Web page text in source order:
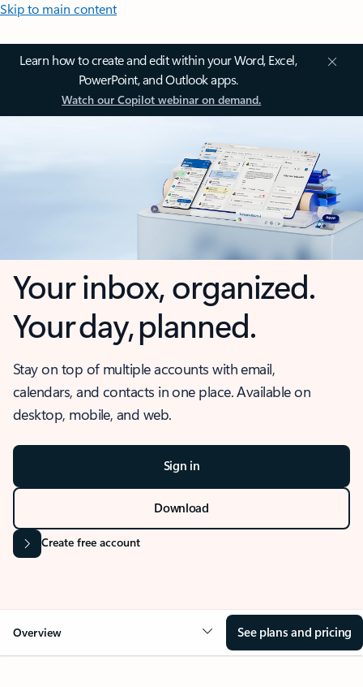
Skip to main content
Learn how to create and edit within your Word, Excel,
PowerPoint, and Outlook apps.
Watch our Copilot webinar on demand.
Your inbox, organized.
Your day, planned.
Stay on top of multiple accounts with email,
calendars, and contacts in one place. Available on
desktop, mobile, and web.
Sign in
Download
Create free account
Overview See plans and pricing